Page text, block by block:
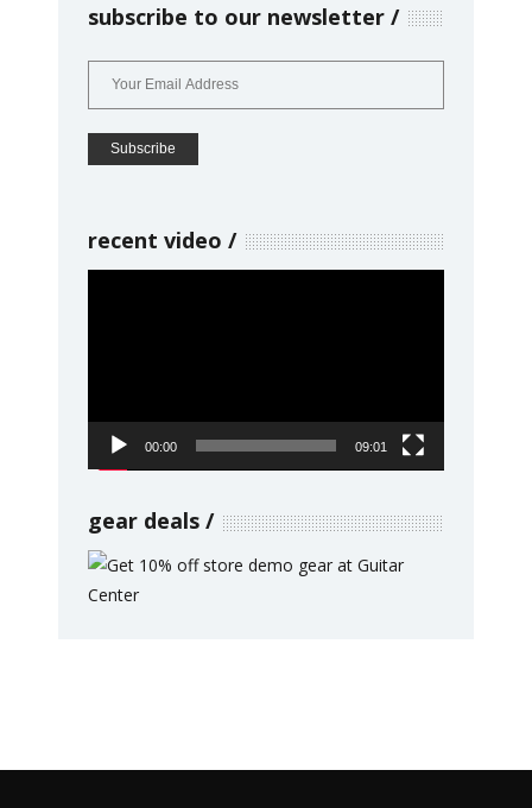
subscribe to our newsletter
recent video
00:00 09:01
gear deals